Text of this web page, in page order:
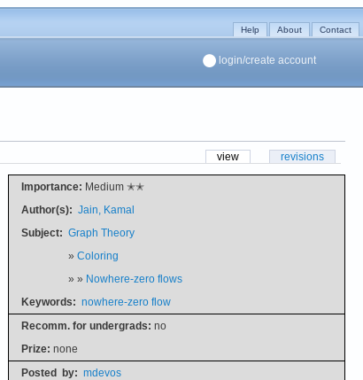
Help About Contact
login/create account
view revisions
Importance: Medium ✭✭
Author(s): Jain, Kamal
Subject: Graph Theory
» Coloring
» » Nowhere-zero flows
Keywords: nowhere-zero flow
Recomm. for undergrads: no
Prize: none
Posted by: mdevos